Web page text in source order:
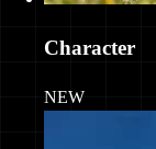
Character
NEW